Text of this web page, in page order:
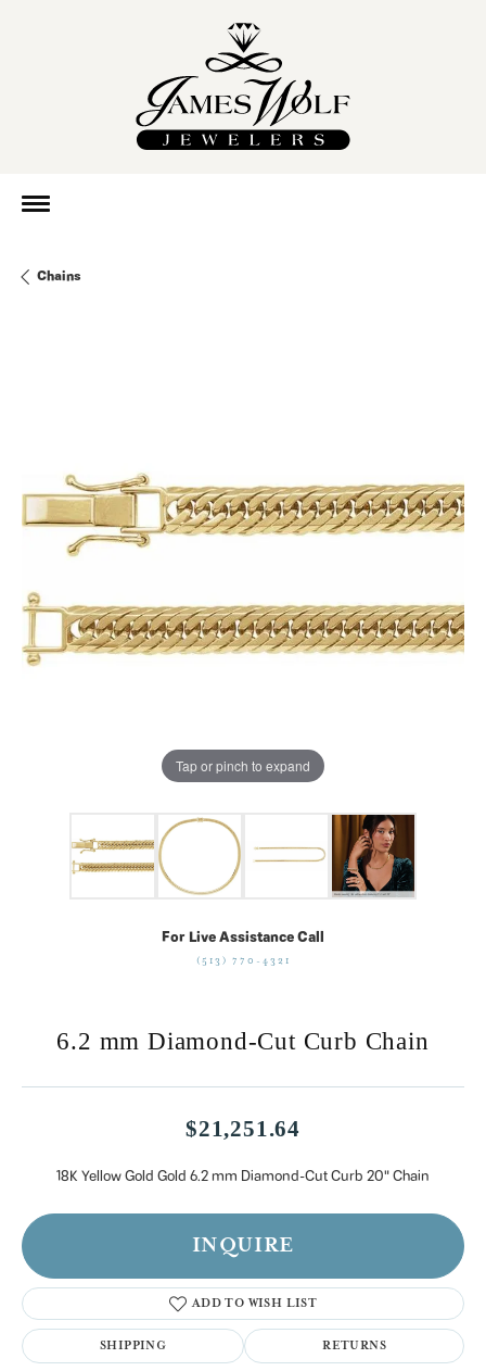
Chains
Tap or pinch to expand
For Live Assistance Call
(513) 770-4321
6.2 mm Diamond-Cut Curb Chain
$21,251.64
18K Yellow Gold Gold 6.2 mm Diamond-Cut Curb 20" Chain
INQUIRE
ADD TO WISH LIST
SHIPPING RETURNS